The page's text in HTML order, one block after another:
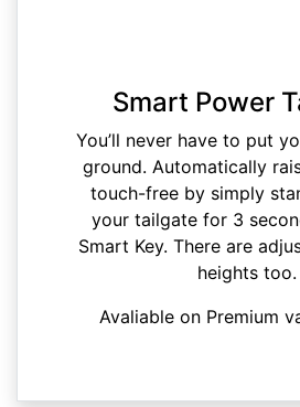
Smart Power
You’ll never have to put
ground. Automatically
touch-free by simply
your tailgate for 3
Smart Key. There are
heights too.
Avaliable on Premium